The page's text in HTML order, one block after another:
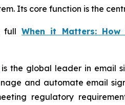
Its core function is the
full When it Matters: How
is the global leader in email
and automate email
regulatory